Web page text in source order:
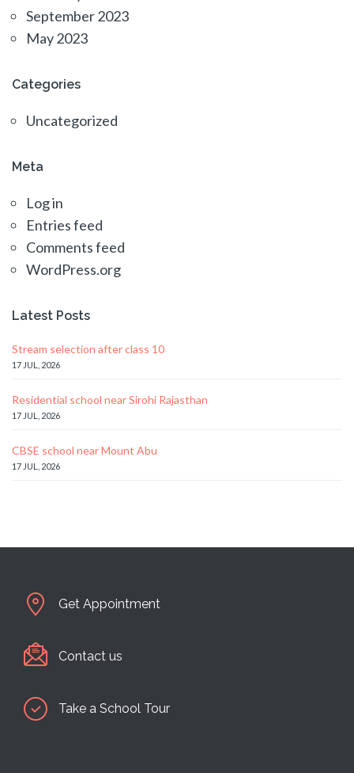
September 2023
May 2023
Categories
Uncategorized
Meta
Log in
Entries feed
Comments feed
WordPress.org
Latest Posts
Stream selection after class 10
17 JUL, 2026
Residential school near Sirohi Rajasthan
17 JUL, 2026
CBSE school near Mount Abu
17 JUL, 2026
Get Appointment
Contact us
Take a School Tour